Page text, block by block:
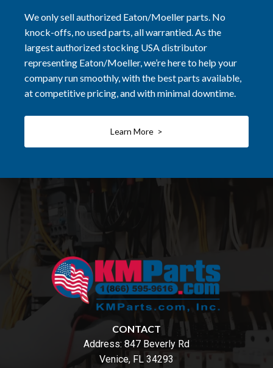
We only sell authorized Eaton/Moeller parts. No
knock-offs, no used parts, all warrantied. As the
largest authorized stocking USA distributor
representing Eaton/Moeller, we’re here to help your
company run smoothly, with the best parts available,
at competitive pricing, and with minimal downtime.
Learn More >
CONTACT
Address: 847 Beverly Rd
Venice, FL 34293